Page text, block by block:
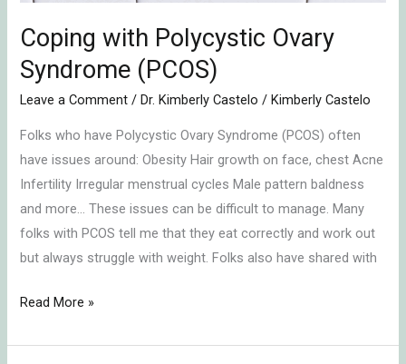
Coping with Polycystic Ovary
Syndrome (PCOS)
Leave a Comment /Dr. Kimberly Castelo /Kimberly Castelo
Folks who have Polycystic Ovary Syndrome (PCOS) often
have issues around: Obesity Hair growth on face, chest Acne
Infertility Irregular menstrual cycles Male pattern baldness
and more… These issues can be difficult to manage. Many
folks with PCOS tell me that they eat correctly and work out
but always struggle with weight. Folks also have shared with
Read More »